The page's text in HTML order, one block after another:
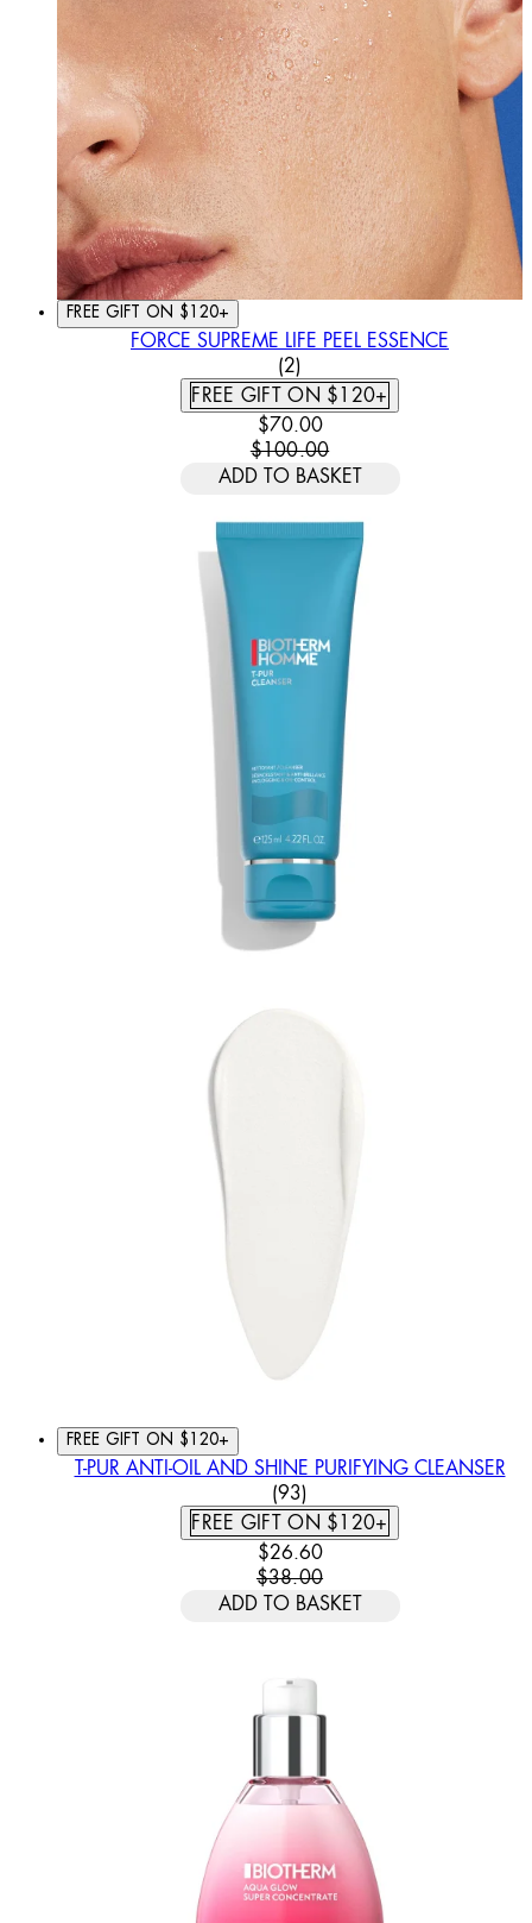
FREE GIFT ON $120+
FORCE SUPREME LIFE PEEL ESSENCE
5 STAR RATING BASED ON
(2)
FREE GIFT ON $120+
CURRENT PRICE: $70.00.
$70.00
$100.00
ADD TO BASKET
FREE GIFT ON $120+
T-PUR ANTI-OIL AND SHINE PURIFYING CLEANSER
4.74 STAR RATING BASED
(93)
FREE GIFT ON $120+
CURRENT PRICE: $26.60.
$26.60
$38.00
ADD TO BASKET